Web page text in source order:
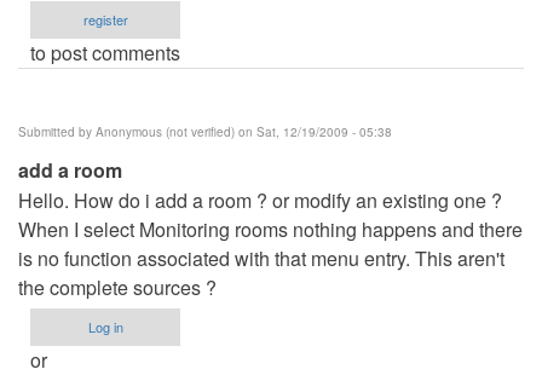
register
to post comments
Submitted by Anonymous (not verified) on Sat, 12/19/2009 - 05:38
add a room
Hello. How do i add a room ? or modify an existing one ?
When I select Monitoring rooms nothing happens and there
is no function associated with that menu entry. This aren't
the complete sources ?
Log in
or